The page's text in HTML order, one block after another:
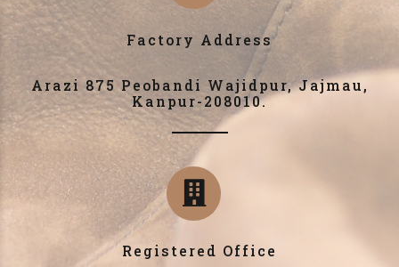
Factory Address
Arazi 875 Peobandi Wajidpur, Jajmau,
Kanpur-208010.
Registered Office